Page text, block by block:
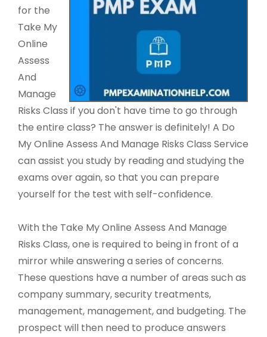
for the
Take My
Online
Assess
And
Manage
Risks Class if you don't have time to go through
the entire class? The answer is definitely! A Do
My Online Assess And Manage Risks Class Service
can assist you study by reading and studying the
exams over again, so that you can prepare
yourself for the test with self-confidence.
With the Take My Online Assess And Manage
Risks Class, one is required to being in front of a
mirror while answering a series of concerns.
These questions have a number of areas such as
company summary, security treatments,
management, management, and budgeting. The
prospect will then need to produce answers